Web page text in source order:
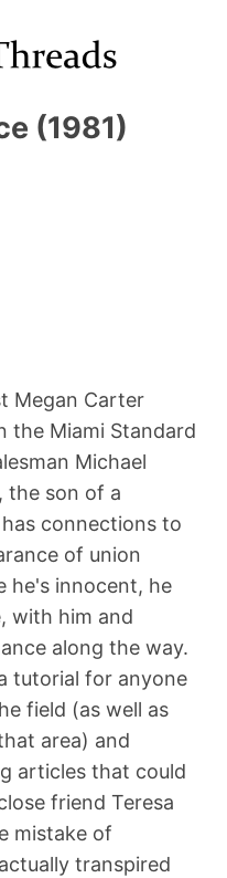
(1981)
Megan Carter
the Miami Standard
Michael
the son of a
connections to
of union
he's innocent, he
with him and
along the way.
tutorial for anyone
field (as well as
area) and
articles that could
friend Teresa
mistake of
transpired